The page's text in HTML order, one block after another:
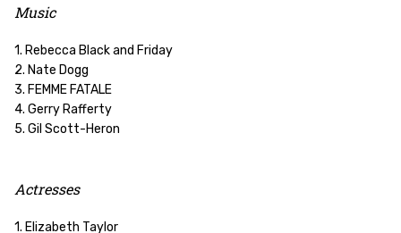
Music
1. Rebecca Black and Friday
2. Nate Dogg
3. FEMME FATALE
4. Gerry Rafferty
5. Gil Scott-Heron
Actresses
1. Elizabeth Taylor